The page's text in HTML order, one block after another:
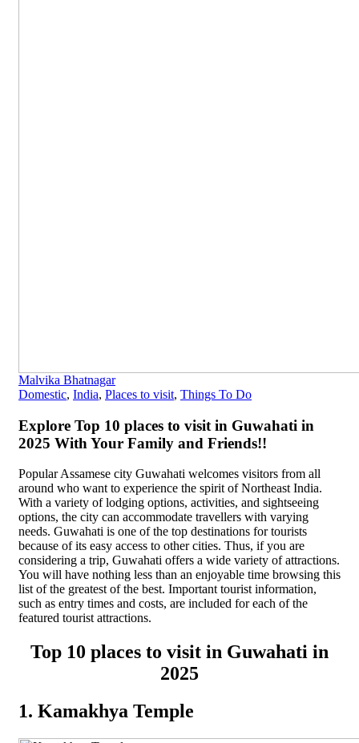
Malvika Bhatnagar
Domestic, India, Places to visit, Things To Do
Explore Top 10 places to visit in Guwahati in
2025 With Your Family and Friends!!
Popular Assamese city Guwahati welcomes visitors from all
around who want to experience the spirit of Northeast India.
With a variety of lodging options, activities, and sightseeing
options, the city can accommodate travellers with varying
needs. Guwahati is one of the top destinations for tourists
because of its easy access to other cities. Thus, if you are
considering a trip, Guwahati offers a wide variety of attractions.
You will have nothing less than an enjoyable time browsing this
list of the greatest of the best. Important tourist information,
such as entry times and costs, are included for each of the
featured tourist attractions.
Top 10 places to visit in Guwahati in
2025
1. Kamakhya Temple